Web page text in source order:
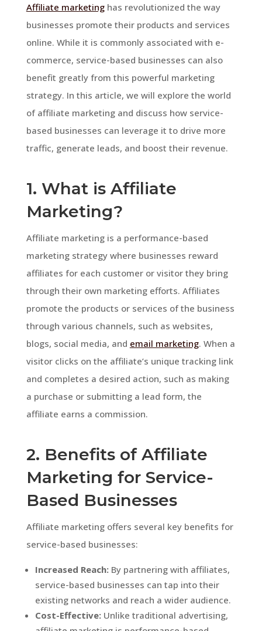
Affiliate marketinghas revolutionized the way
businesses promote their products and services
online. While it is commonly associated with e-
commerce, service-based businesses can also
benefit greatly from this powerful marketing
strategy. In this article, we will explore the world
of affiliate marketing and discuss how service-
based businesses can leverage it to drive more
traffic, generate leads, and boost their revenue.
1. What is Affiliate
Marketing?
Affiliate marketing is a performance-based
marketing strategy where businesses reward
affiliates for each customer or visitor they bring
through their own marketing efforts. Affiliates
promote the products or services of the business
through various channels, such as websites,
blogs, social media, and email marketing. When a
visitor clicks on the affiliate’s unique tracking link
and completes a desired action, such as making
a purchase or submitting a lead form, the
affiliate earns a commission.
2. Benefits of Affiliate
Marketing for Service-
Based Businesses
Affiliate marketing offers several key benefits for
service-based businesses:
Increased Reach:By partnering with affiliates,
service-based businesses can tap into their
existing networks and reach a wider audience.
Cost-Effective:Unlike traditional advertising,